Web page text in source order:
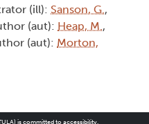
(ill): Sanson, G.,
(aut): Heap, M.,
(aut): Morton,
is committed to accessibility.